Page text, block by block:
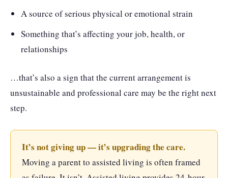
A source of serious physical or emotional strain
Something that’s affecting your job, health, or
relationships
…that’s also a sign that the current arrangement is
unsustainable and professional care may be the right next
step.
It’s not giving up — it’s upgrading the care.
Moving a parent to assisted living is often framed